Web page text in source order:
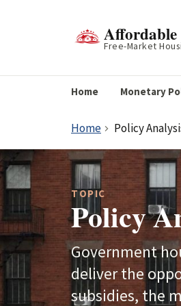
Free-Market
Home Monetary
Home Policy
TOPIC
Policy
Government
deliver the
subsidies, the